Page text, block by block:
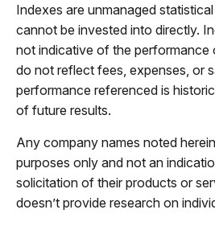
Indexes are unmanaged
cannot be invested into directly.
not indicative of the performance
do not reflect fees, expenses, or
performance referenced is
of future results.
Any company names noted
purposes only and not an
solicitation of their products or
doesn’t provide research on